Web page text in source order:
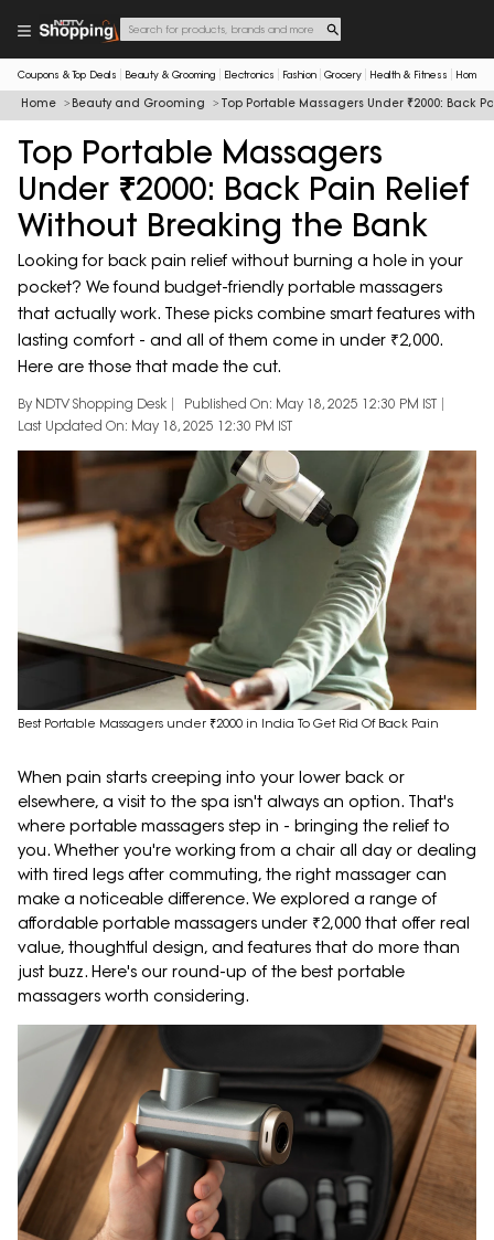
Coupons & Top Deals Beauty & Grooming Electronics Fashion Grocery Health & Fitness Home
Home Beauty and Grooming Top Portable Massagers Under ₹2000: Back
Top Portable Massagers
Under ₹2000: Back Pain Relief
Without Breaking the Bank
Looking for back pain relief without burning a hole in your
pocket? We found budget-friendly portable massagers
that actually work. These picks combine smart features with
lasting comfort - and all of them come in under ₹2,000.
Here are those that made the cut.
By NDTV Shopping Desk
Published On: May 18, 2025 12:30 PM IST
Last Updated On: May 18, 2025 12:30 PM IST
Best Portable Massagers under ₹2000 in India To Get Rid Of Back Pain
When pain starts creeping into your lower back or
elsewhere, a visit to the spa isn't always an option. That's
where portable massagers step in - bringing the relief to
you. Whether you're working from a chair all day or dealing
with tired legs after commuting, the right massager can
make a noticeable difference. We explored a range of
affordable portable massagers under ₹2,000 that offer real
value, thoughtful design, and features that do more than
just buzz. Here's our round-up of the best portable
massagers worth considering.